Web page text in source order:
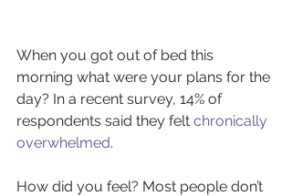
When you got out of bed this
morning what were your plans for the
day? In a recent survey, 14% of
respondents said they felt chronically
overwhelmed.
How did you feel? Most people don’t